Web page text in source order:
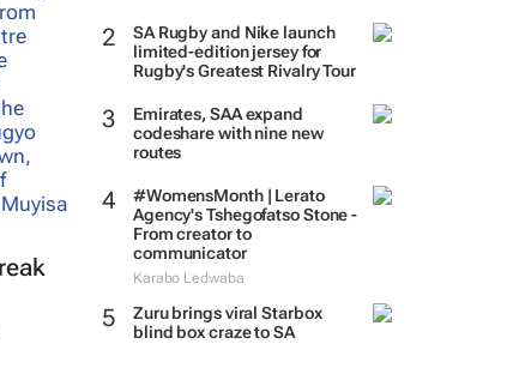
SA Rugby and Nike launch
limited-edition jersey for
Rugby's Greatest Rivalry Tour
Emirates, SAA expand
codeshare with nine new
routes
#WomensMonth | Lerato
Agency's Tshegofatso Stone -
From creator to
communicator
Karabo Ledwaba
Zuru brings viral Starbox
blind box craze to SA